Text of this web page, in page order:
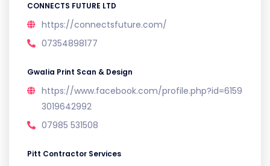
CONNECTS FUTURE LTD
https://connectsfuture.com/
07354898177
Gwalia Print Scan & Design
https://www.facebook.com/profile.php?id=6159
3019642992
07985 531508
Pitt Contractor Services